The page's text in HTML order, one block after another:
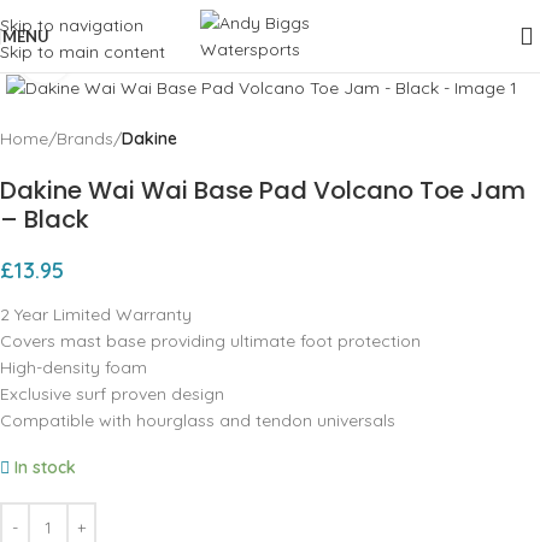
Skip to navigation
Skip to main content
MENU
Click to enlarge
Home Brands Dakine
Dakine Wai Wai Base Pad Volcano Toe Jam
– Black
£13.95
2 Year Limited Warranty
Covers mast base providing ultimate foot protection
High-density foam
Exclusive surf proven design
Compatible with hourglass and tendon universals
In stock